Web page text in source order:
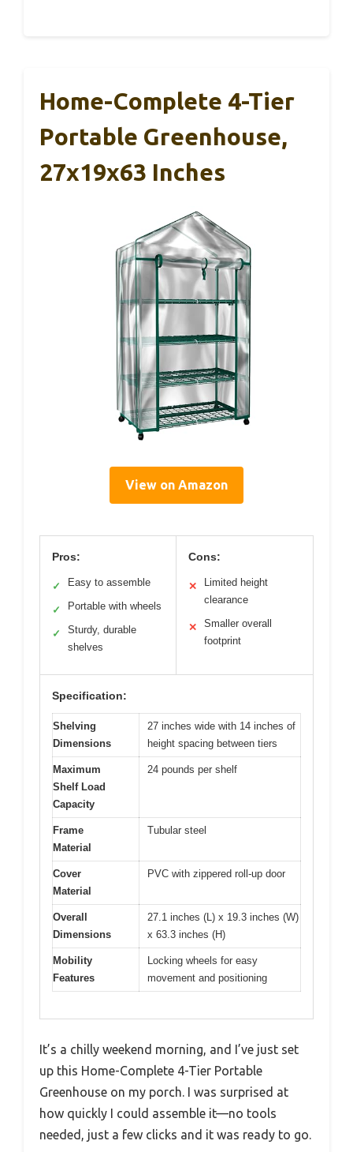
Home-Complete 4-Tier
Portable Greenhouse,
27x19x63 Inches
View on Amazon
Pros:
✓ Easy to assemble
✓ Portable with wheels
✓
Sturdy, durable
shelves
Cons:
✕
Limited height
clearance
✕
Smaller overall
footprint
Specification:
Shelving
Dimensions
27 inches wide with 14 inches of
height spacing between tiers
Maximum
Shelf Load
Capacity
24 pounds per shelf
Frame
Material
Tubular steel
Cover
Material
PVC with zippered roll-up door
Overall
Dimensions
27.1 inches (L) x 19.3 inches (W)
x 63.3 inches (H)
Mobility
Features
Locking wheels for easy
movement and positioning
It’s a chilly weekend morning, and I’ve just set
up this Home-Complete 4-Tier Portable
Greenhouse on my porch. I was surprised at
how quickly I could assemble it—no tools
needed, just a few clicks and it was ready to go.